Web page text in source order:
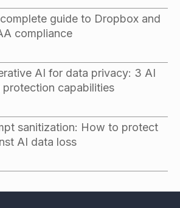
guide to Dropbox and
compliance
AI for data privacy: 3 AI
protection capabilities
sanitization: How to protect
AI data loss